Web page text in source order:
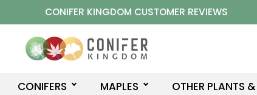
to
content
CONIFER KINGDOM CUSTOMER REVIEWS
CONIFERS MAPLES OTHER PLANTS